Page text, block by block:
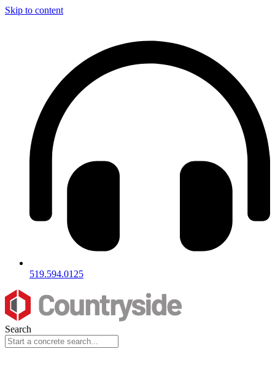
Skip to content
519.594.0125
Search